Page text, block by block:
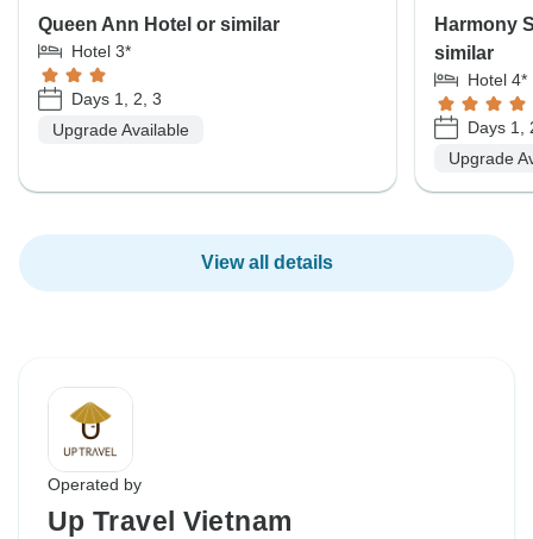
Queen Ann Hotel or similar
Hotel 3*
Days 1, 2, 3
Upgrade Available
Harmony
similar
Hotel 4*
Days 1,
Upgrade
View all details
Operated by
Up Travel Vietnam